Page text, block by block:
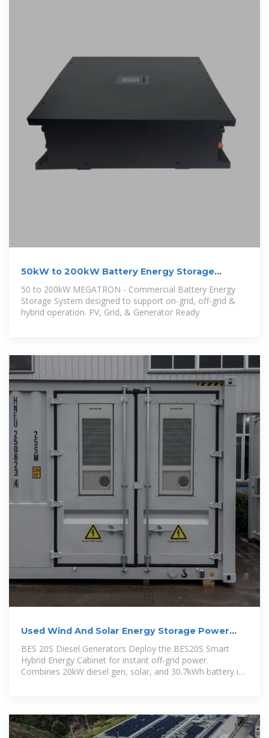
50kW to 200kW Battery Energy Storage
Systems
50 to 200kW MEGATRON - Commercial Battery Energy
Storage System designed to support on-grid, off-grid &
hybrid operation. PV, Grid, & Generator Ready
Used Wind And Solar Energy Storage Power
Stations Need To
BES 20S Diesel Generators Deploy the BES20S Smart
Hybrid Energy Cabinet for instant off-grid power.
Combines 20kW diesel gen, solar, and 30.7kWh battery in